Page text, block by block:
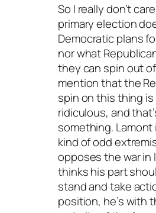
So I really don’t
primary election
Democratic plans
nor what
they can spin out
mention that the
spin on this thing
ridiculous, and
something. Lamont
kind of odd
opposes the war in
thinks his part
stand and take
position, he’s with